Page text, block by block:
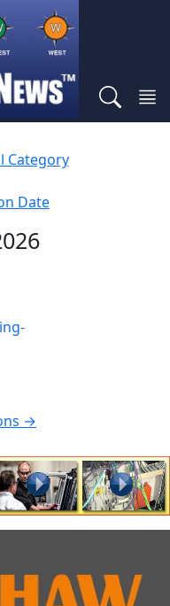
Category
Date
→